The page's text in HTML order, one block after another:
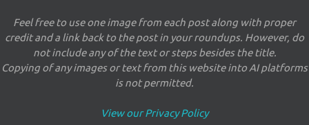
Feel free to use one image from each post along with proper
credit and a link back to the post in your roundups. However, do
not include any of the text or steps besides the title.
Copying of any images or text from this website into AI platforms
is not permitted.
View our Privacy Policy